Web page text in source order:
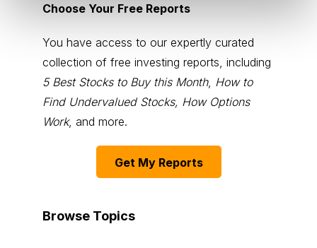
Choose Your Free Reports
You have access to our expertly curated
collection of free investing reports, including
5 Best Stocks to Buy this Month, How to
Find Undervalued Stocks, How Options
Work, and more.
Get My Reports
Browse Topics